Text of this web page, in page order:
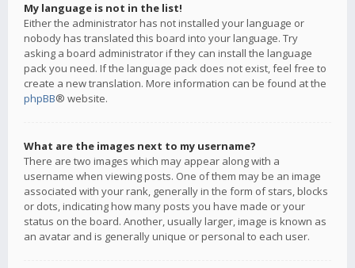
My language is not in the list!
Either the administrator has not installed your language or
nobody has translated this board into your language. Try
asking a board administrator if they can install the language
pack you need. If the language pack does not exist, feel free to
create a new translation. More information can be found at the
phpBB® website.
What are the images next to my username?
There are two images which may appear along with a
username when viewing posts. One of them may be an image
associated with your rank, generally in the form of stars, blocks
or dots, indicating how many posts you have made or your
status on the board. Another, usually larger, image is known as
an avatar and is generally unique or personal to each user.